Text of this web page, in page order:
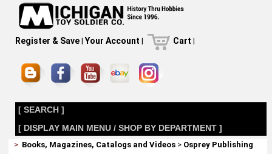
Register & Save| Your Account | Cart |
[ SEARCH ]
[ DISPLAY MAIN MENU / SHOP BY DEPARTMENT ]
> Books, Magazines, Catalogs and Videos > Osprey Publishing